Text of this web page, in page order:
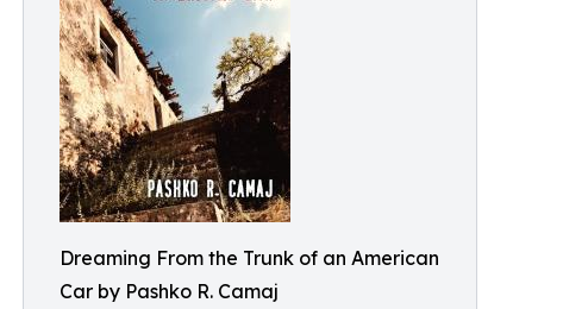
Dreaming From the Trunk of an American
Car by Pashko R. Camaj